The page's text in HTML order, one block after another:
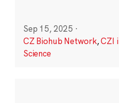
Sep 15, 2025 ·
CZ Biohub Network,CZI
Science